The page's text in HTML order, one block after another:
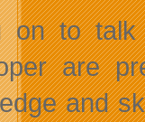
on to talk
are
and